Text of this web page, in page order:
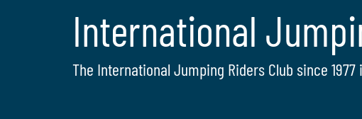
International
The International Jumping Riders Club since